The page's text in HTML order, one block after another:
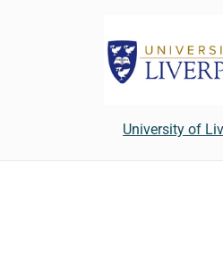
University of